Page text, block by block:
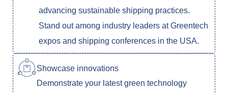
advancing sustainable shipping practices.
Stand out among industry leaders at Greentech
expos and shipping conferences in the USA.
Showcase innovations
Demonstrate your latest green technology